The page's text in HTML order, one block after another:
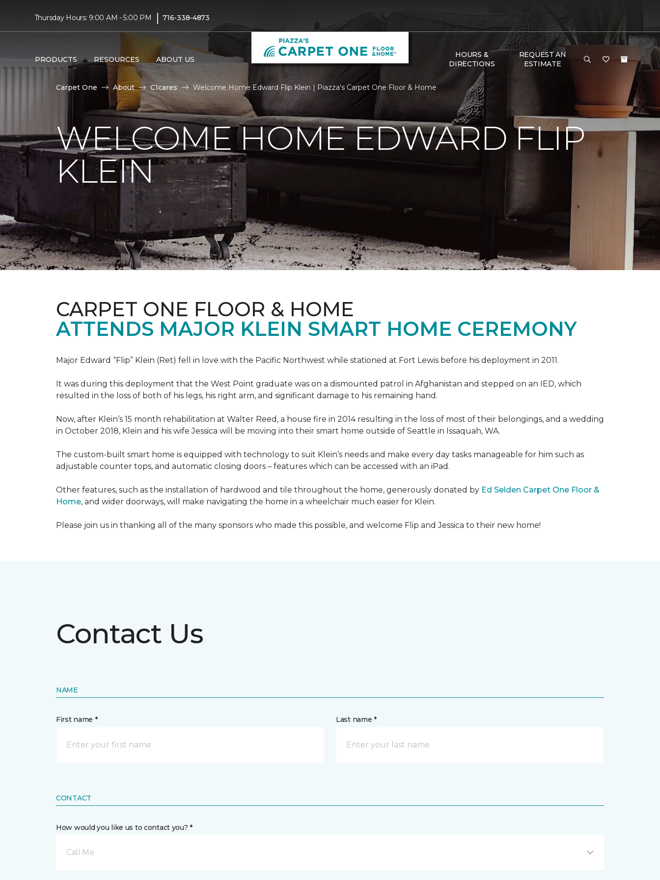
Thursday Hours: 9:00 AM - 5:00 PM | 716-338-4873
PRODUCTS RESOURCES ABOUT US
HOURS &
DIRECTIONS
REQUEST AN
ESTIMATE
Carpet One About C1cares Welcome Home Edward Flip Klein | Piazza's Carpet One Floor & Home
WELCOME HOME EDWARD FLIP
KLEIN
CARPET ONE FLOOR & HOME
ATTENDS MAJOR KLEIN SMART HOME CEREMONY
Major Edward “Flip” Klein (Ret) fell in love with the Pacific Northwest while stationed at Fort Lewis before his deployment in 2011.
It was during this deployment that the West Point graduate was on a dismounted patrol in Afghanistan and stepped on an IED, which
resulted in the loss of both of his legs, his right arm, and significant damage to his remaining hand.
Now, after Klein’s 15 month rehabilitation at Walter Reed, a house fire in 2014 resulting in the loss of most of their belongings, and a wedding
in October 2018, Klein and his wife Jessica will be moving into their smart home outside of Seattle in Issaquah, WA.
The custom-built smart home is equipped with technology to suit Klein’s needs and make every day tasks manageable for him such as
adjustable counter tops, and automatic closing doors – features which can be accessed with an iPad.
Other features, such as the installation of hardwood and tile throughout the home, generously donated by Ed Selden Carpet One Floor &
Home, and wider doorways, will make navigating the home in a wheelchair much easier for Klein.
Please join us in thanking all of the many sponsors who made this possible, and welcome Flip and Jessica to their new home!
Contact Us
NAME
First name * Last name *
CONTACT
How would you like us to contact you? *
Call Me